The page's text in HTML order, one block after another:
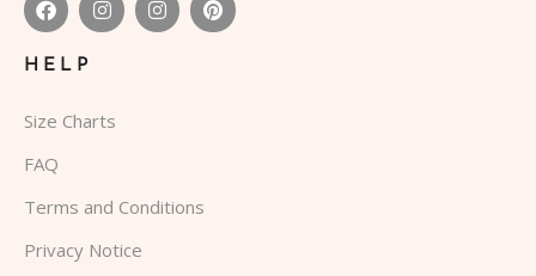
HELP
Size Charts
FAQ
Terms and Conditions
Privacy Notice